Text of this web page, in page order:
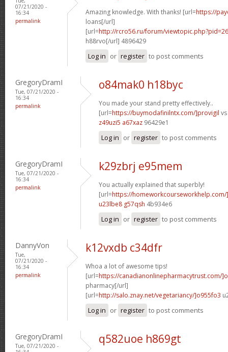
07/21/2020 -
16:34
permalink
Amazing knowledge. With thanks! [url=https://
loans[/url]
[url=http://rcro56.ru/forum/
h88rvo[/url] 4896429
Log in or register to post comments
GregoryDramI
Tue, 07/21/2020 -
16:34
permalink
o84mak0 h18byc
You made your stand pretty effectively..
[url=https://buymodafinilntx.com/]provigil
z49uzi5 a67xaz 96429e1
Log in or register to post comments
GregoryDramI
Tue, 07/21/2020 -
16:34
permalink
k29zbrj e95mem
You actually explained that superbly!
[url=https://
u23lbe8 g57qsh 4b934e6
Log in or register to post comments
DannyVon
Tue,
07/21/2020 -
16:34
permalink
k12vxdb c34dfr
Whoa a lot of awesome tips!
[url=https://canadianonlinepharmacytrust.com/
pharmacy[/url]
[url=http://salo.znay.net/vegetariancy/]o955fo3
Log in or register to post comments
GregoryDramI
Tue, 07/21/2020 -
q582uoe h869gt